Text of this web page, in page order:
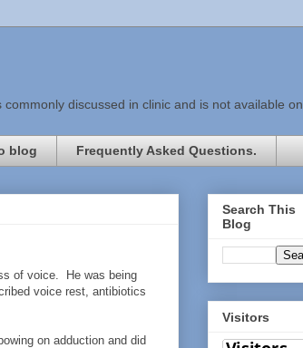
discussed in clinic and is not available on
blog Frequently Asked Questions.
of voice. He was being
voice rest, antibiotics
on adduction and did
Search This
Blog
Visitors